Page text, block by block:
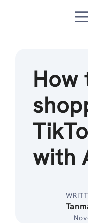
How
with